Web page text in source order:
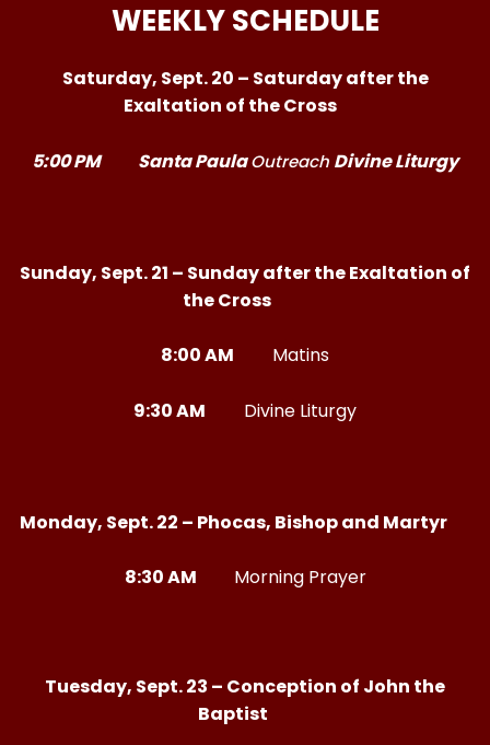
WEEKLY SCHEDULE
Saturday, Sept. 20 – Saturday after the
Exaltation of the Cross
5:00 PM Santa PaulaOutreach Divine Liturgy
Sunday, Sept. 21 – Sunday after the Exaltation of
the Cross
8:00 AM Matins
9:30 AM Divine Liturgy
Monday, Sept. 22 – Phocas, Bishop and Martyr
8:30 AM Morning Prayer
Tuesday, Sept. 23 – Conception of John the
Baptist